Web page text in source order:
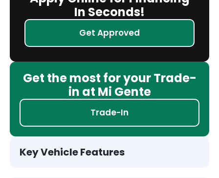
In Seconds!
Get Approved
Get the most for your Trade-
in at Mi Gente
Trade-In
Key Vehicle Features